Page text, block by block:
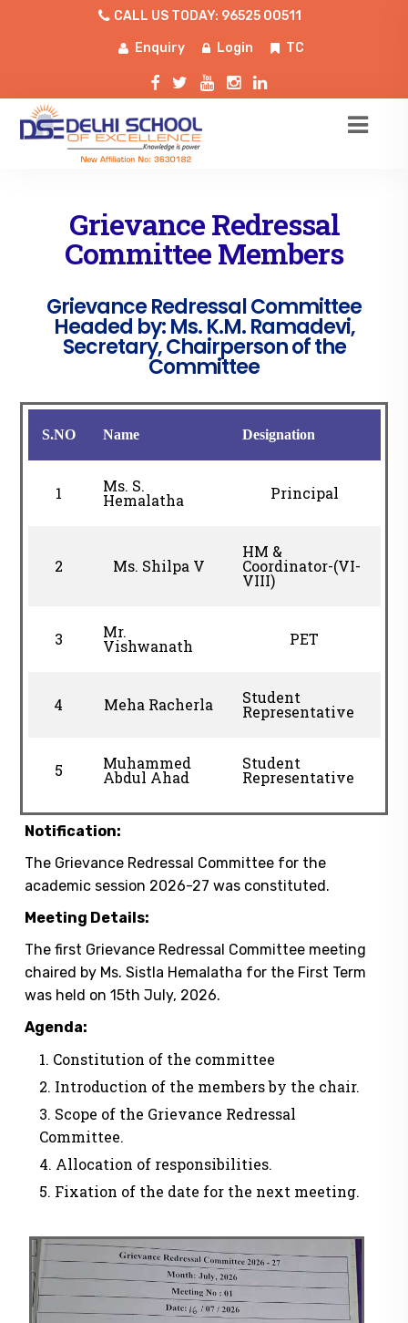
CALL US TODAY: 96525 00511
Enquiry Login TC
Grievance Redressal
Committee Members
Grievance Redressal Committee
Headed by: Ms. K.M. Ramadevi,
Secretary, Chairperson of the
Committee
S.NO Name Designation
1 Ms. S.
Hemalatha Principal
2 Ms. Shilpa V
HM &
Coordinator-(VI-
VIII)
3 Mr.
Vishwanath PET
4 Meha Racherla Student
Representative
5 Muhammed
Abdul Ahad
Student
Representative
Notification:
The Grievance Redressal Committee for the
academic session 2026-27 was constituted.
Meeting Details:
The first Grievance Redressal Committee meeting
chaired by Ms. Sistla Hemalatha for the First Term
was held on 15th July, 2026.
Agenda:
Constitution of the committee
Introduction of the members by the chair.
Scope of the Grievance Redressal
Committee.
Allocation of responsibilities.
Fixation of the date for the next meeting.